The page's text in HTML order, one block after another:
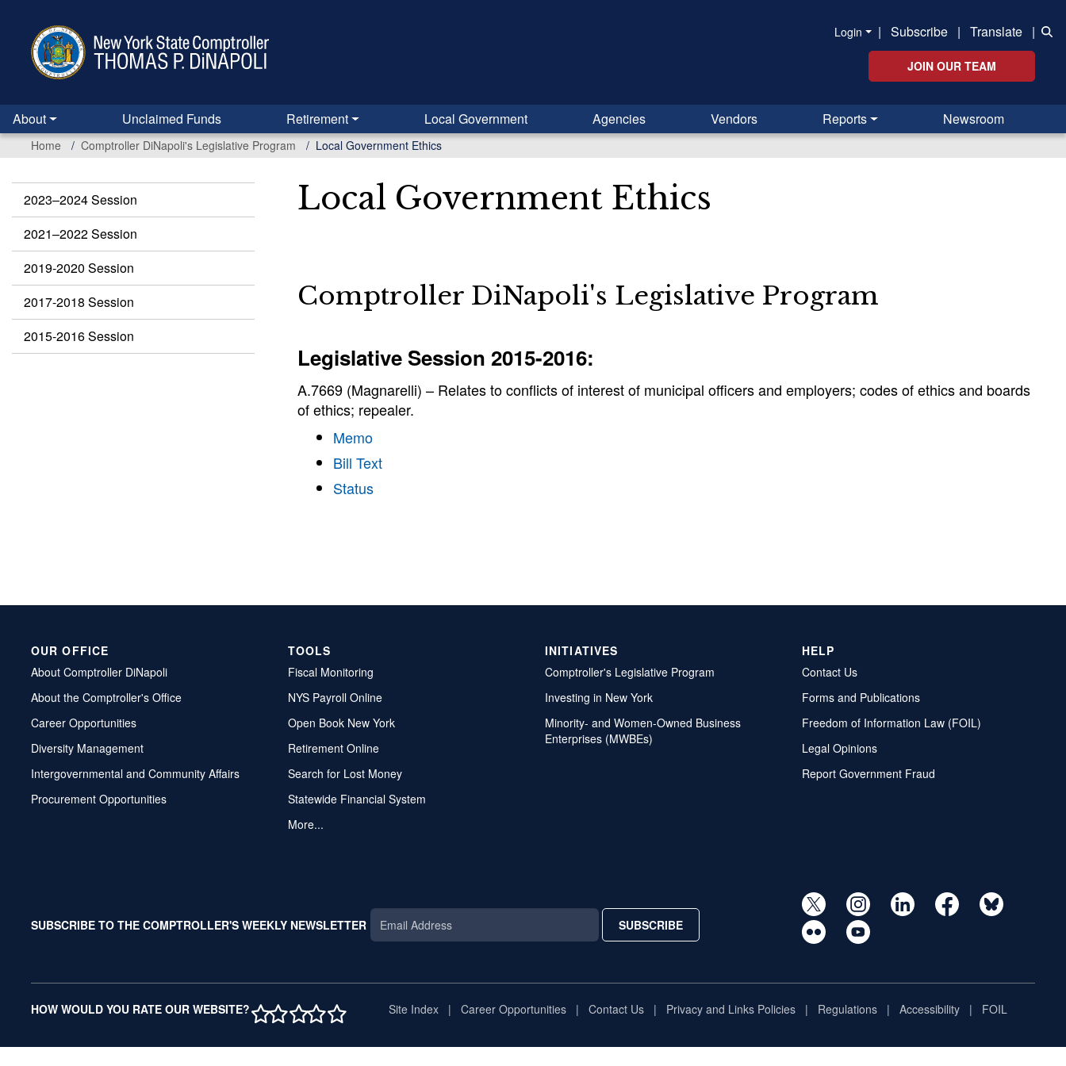
content
Login | Subscribe | Translate |
JOIN OUR TEAM
About Unclaimed Funds Retirement Local Government Agencies Vendors Reports Newsroom
Home Comptroller DiNapoli's Legislative Program Local Government Ethics
Legislation
2023–2024 Session
2021–2022 Session
2019-2020 Session
2017-2018 Session
2015-2016 Session
Local Government Ethics
Comptroller DiNapoli's Legislative Program
Legislative Session 2015-2016:
A.7669 (Magnarelli) – Relates to conflicts of interest of municipal officers and employers; codes of ethics and boards
of ethics; repealer.
Memo
Bill Text
Status
OUR OFFICE
About Comptroller DiNapoli
About the Comptroller's Office
Career Opportunities
Diversity Management
Intergovernmental and Community Affairs
Procurement Opportunities
TOOLS
Fiscal Monitoring
NYS Payroll Online
Open Book New York
Retirement Online
Search for Lost Money
Statewide Financial System
More...
INITIATIVES
Comptroller's Legislative Program
Investing in New York
Minority- and Women-Owned Business
Enterprises (MWBEs)
HELP
Contact Us
Forms and Publications
Freedom of Information Law (FOIL)
Legal Opinions
Report Government Fraud
SUBSCRIBE TO THE COMPTROLLER'S WEEKLY NEWSLETTER SUBSCRIBE
HOW WOULD YOU RATE OUR WEBSITE?1 STAR
2 STAR
3 STAR
4 STAR
5 STARSite Index Career Opportunities Contact Us Privacy and Links Policies Regulations Accessibility FOIL